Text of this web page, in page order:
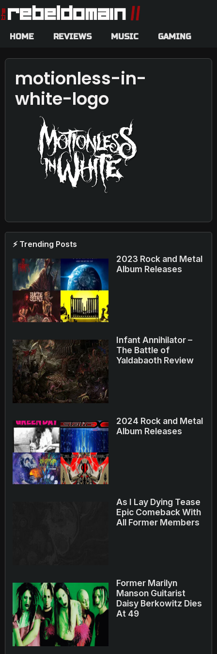
HOME REVIEWS MUSIC GAMING
motionless-in-
white-logo
⚡ Trending Posts
2023 Rock and Metal
Album Releases
Infant Annihilator –
The Battle of
Yaldabaoth Review
2024 Rock and Metal
Album Releases
As I Lay Dying Tease
Epic Comeback With
All Former Members
Former Marilyn
Manson Guitarist
Daisy Berkowitz Dies
At 49